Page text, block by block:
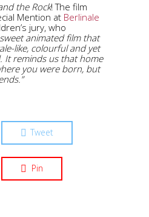
the Rock! The film
Mention at Berlinale
jury, who
sweet animated film that
like, colourful and yet
It reminds us that home
you were born, but
Tweet
Pin